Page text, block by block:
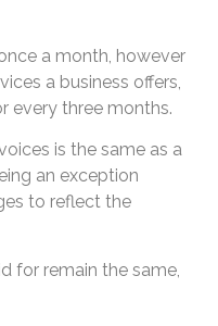
a month, however
a business offers,
every three months.
is the same as a
an exception
to reflect the
for remain the same,